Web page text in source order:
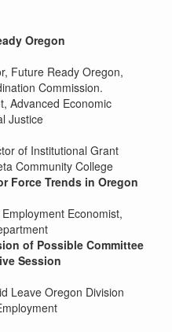
Oregon
Future Ready Oregon,
Commission.
Advanced Economic
Justice
of Institutional Grant
Community College
Force Trends in Oregon
Economist,
of Possible Committee
Session
Leave Oregon Division